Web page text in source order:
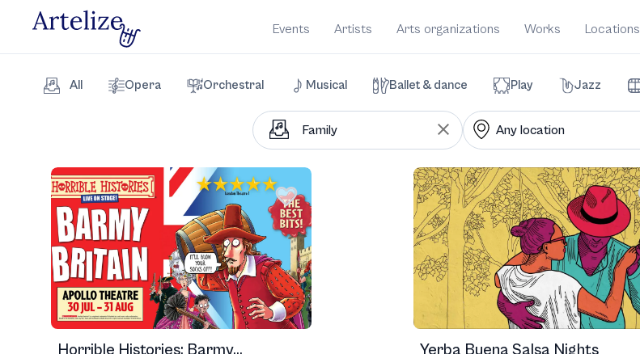
Events Artists Arts organizations Works Locations
All Opera Orchestral Musical Ballet & dance Play Jazz